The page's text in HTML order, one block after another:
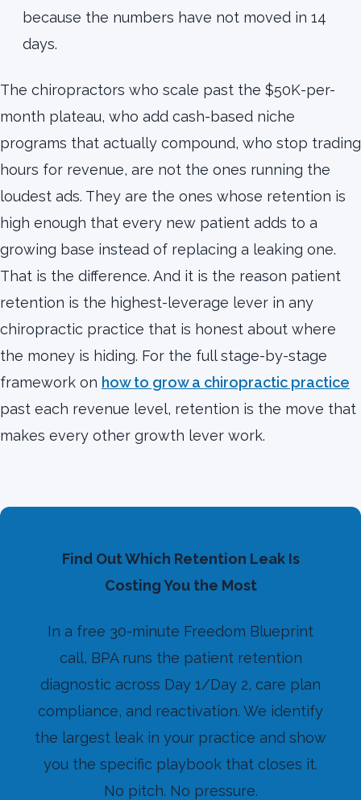
because the numbers have not moved in 14
days.
The chiropractors who scale past the $50K-per-
month plateau, who add cash-based niche
programs that actually compound, who stop trading
hours for revenue, are not the ones running the
loudest ads. They are the ones whose retention is
high enough that every new patient adds to a
growing base instead of replacing a leaking one.
That is the difference. And it is the reason patient
retention is the highest-leverage lever in any
chiropractic practice that is honest about where
the money is hiding. For the full stage-by-stage
framework on how to grow a chiropractic practice
past each revenue level, retention is the move that
makes every other growth lever work.
Find Out Which Retention Leak Is
Costing You the Most
In a free 30-minute Freedom Blueprint
call, BPA runs the patient retention
diagnostic across Day 1/Day 2, care plan
compliance, and reactivation. We identify
the largest leak in your practice and show
you the specific playbook that closes it.
No pitch. No pressure.